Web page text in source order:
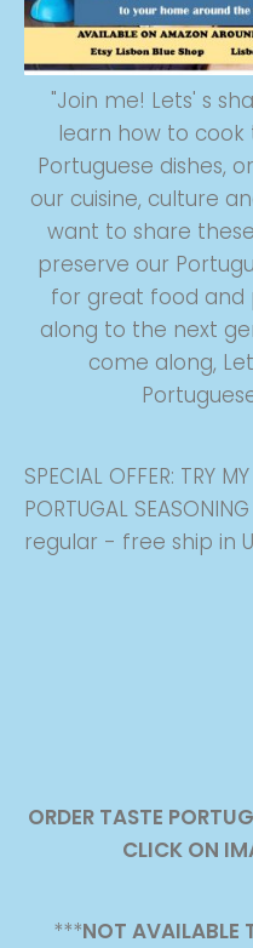
"Join me! Lets' s
learn how to cook
Portuguese dishes,
our cuisine, culture
want to share
preserve our
for great food and
along to the next
come along,
SPECIAL OFFER: TRY
PORTUGAL
regular - free ship in
ORDER TASTE
CLICK ON
***NOT AVAILABLE